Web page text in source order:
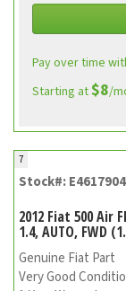
Pay over time
Starting at$8/
7
Stock#:
2012 Fiat 500 Air
1.4, AUTO, FWD
Genuine Fiat Part
Very Good